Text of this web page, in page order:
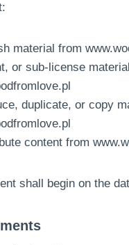
material from
or sub-license
duplicate, or copy
content from
shall begin on the